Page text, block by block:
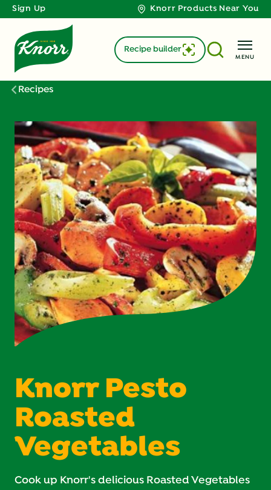
Sign Up Knorr Products Near You
MENU
Recipe builder
Recipes
Knorr Pesto
Roasted
Vegetables
Cook up Knorr's delicious Roasted Vegetables